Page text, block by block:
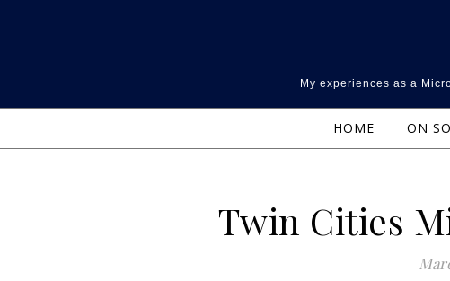
My experiences as a
HOME ON
Twin Cities